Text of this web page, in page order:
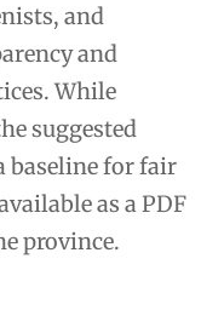
and
and
While
suggested
baseline for fair
as a PDF
province.